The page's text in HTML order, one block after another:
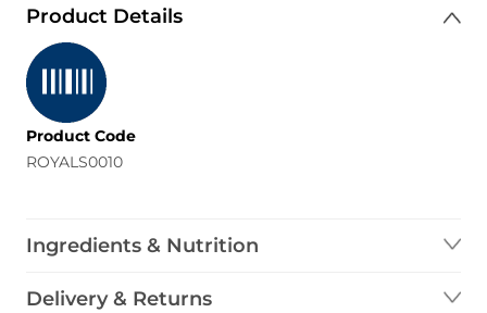
Product Details
Product Code
ROYALS0010
Ingredients & Nutrition
Delivery & Returns